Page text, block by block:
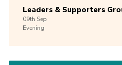
Leaders & Supporters
09th Sep
Evening